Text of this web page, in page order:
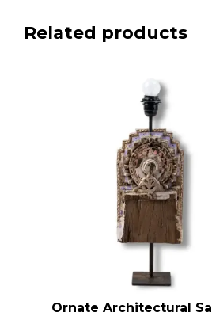
Related products
ADD TO CART
Ornate Architectural